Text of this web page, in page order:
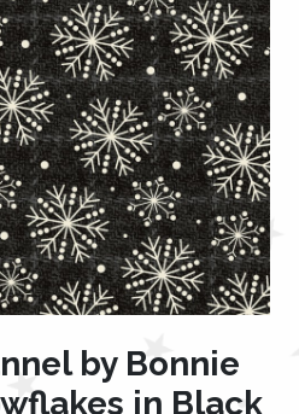
by Bonnie
in Black